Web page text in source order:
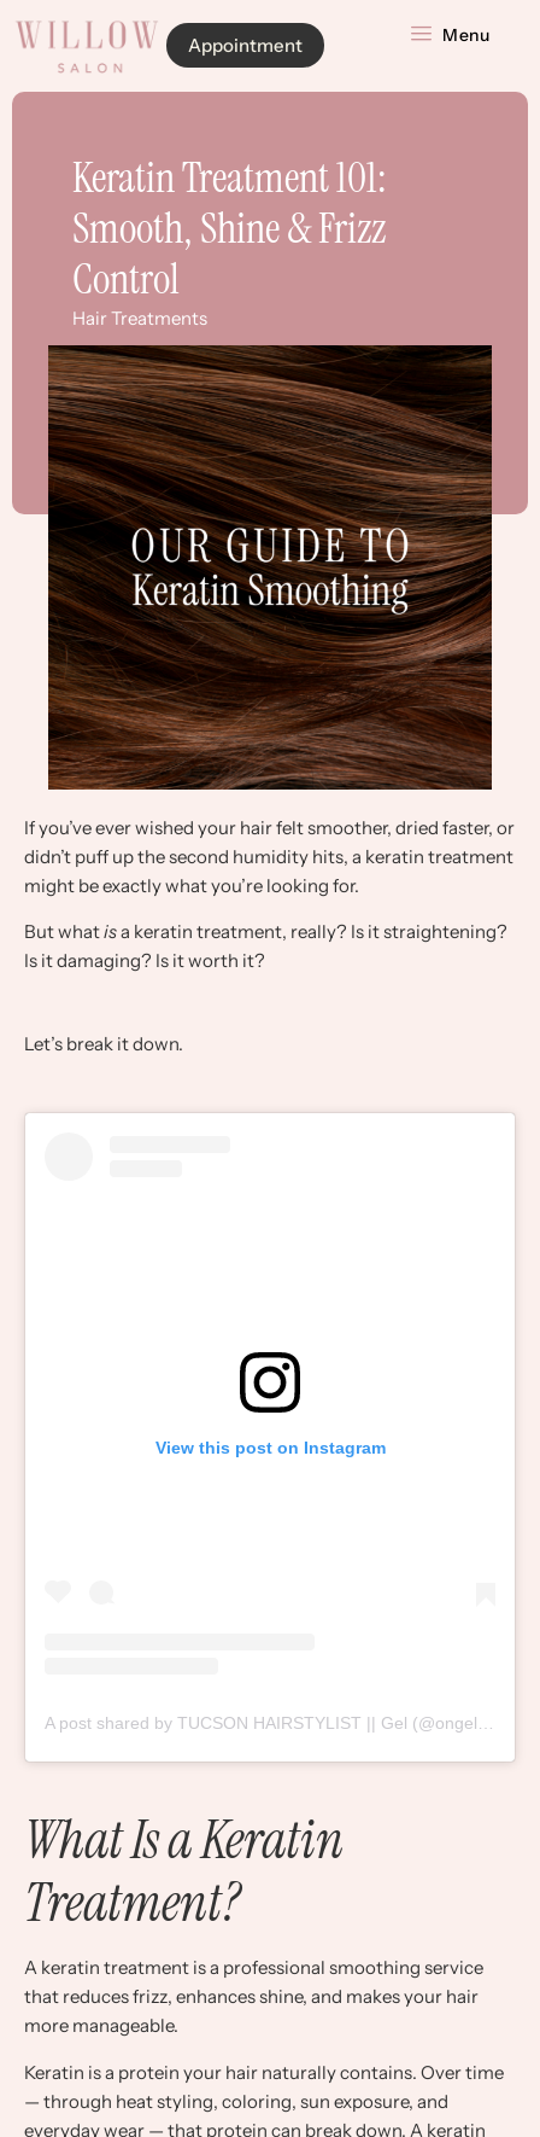
Menu
Appointment
Keratin Treatment 101:
Smooth, Shine & Frizz
Control
Hair Treatments
If you’ve ever wished your hair felt smoother, dried faster, or
didn’t puff up the second humidity hits, a keratin treatment
might be exactly what you’re looking for.
But whatisa keratin treatment, really? Is it straightening?
Is it damaging? Is it worth it?
Let’s break it down.
View this post on Instagram
A post shared by TUCSON HAIRSTYLIST || Gel (@ongellytime)
What Is a Keratin
Treatment?
A keratin treatment is a professional smoothing service
that reduces frizz, enhances shine, and makes your hair
more manageable.
Keratin is a protein your hair naturally contains. Over time
— through heat styling, coloring, sun exposure, and
everyday wear — that protein can break down. A keratin